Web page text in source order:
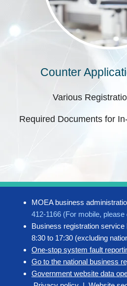
Counter
Various
Required Documents for
MOEA business
412-1166 (For mobile, please
Business registration
8:30 to 17:30 (excluding
One-stop system fault
Go to the national business
Government website data